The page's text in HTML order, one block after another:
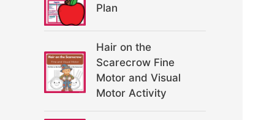
Plan
Hair on the
Scarecrow Fine
Motor and Visual
Motor Activity